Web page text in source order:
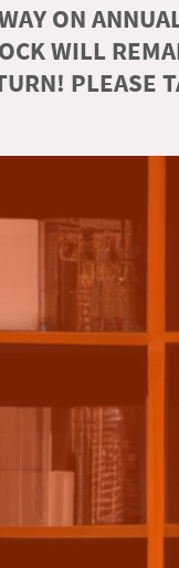
ON
WILL
PLEASE